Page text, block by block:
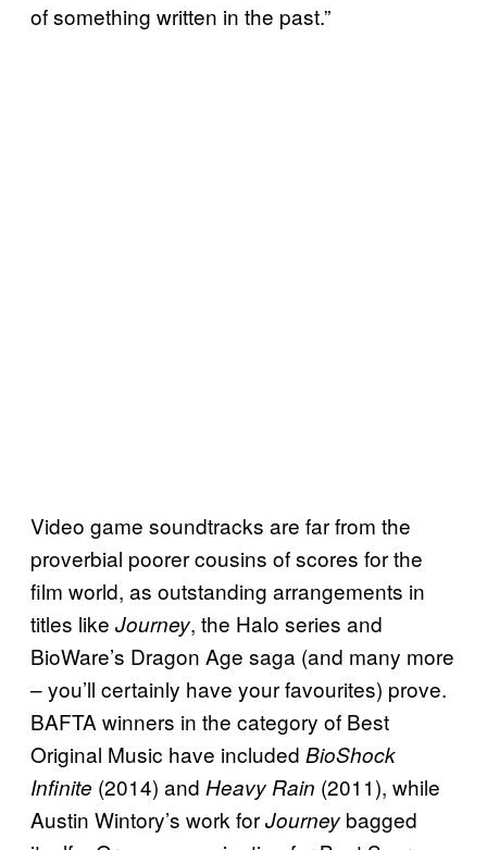
of something written in the past.”
Video game soundtracks are far from the
proverbial poorer cousins of scores for the
film world, as outstanding arrangements in
titles like Journey, the Halo series and
BioWare’s Dragon Age saga (and many more
– you’ll certainly have your favourites) prove.
BAFTA winners in the category of Best
Original Music have included BioShock
Infinite (2014) and Heavy Rain (2011), while
Austin Wintory’s work forJourney bagged